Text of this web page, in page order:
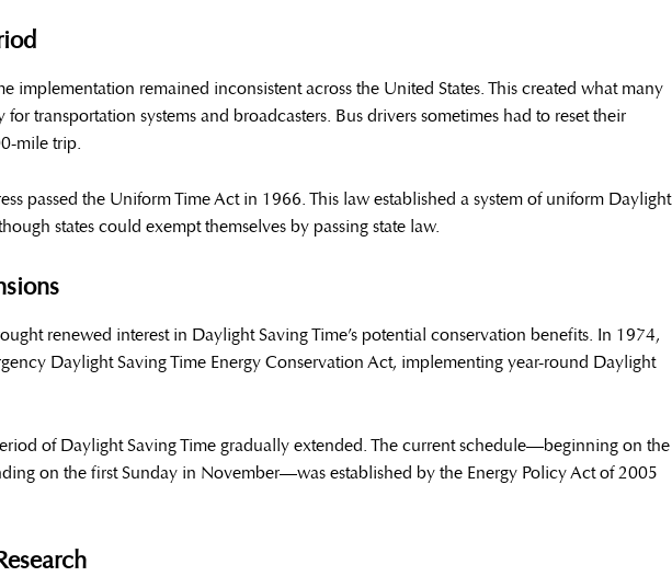
implementation remained inconsistent across the United States. This created what many
transportation systems and broadcasters. Bus drivers sometimes had to reset their
mile trip.
passed the Uniform Time Act in 1966. This law established a system of uniform Daylight
states could exempt themselves by passing state law.
renewed interest in Daylight Saving Time’s potential conservation benefits. In 1974,
Daylight Saving Time Energy Conservation Act, implementing year-round Daylight
of Daylight Saving Time gradually extended. The current schedule—beginning on the
on the first Sunday in November—was established by the Energy Policy Act of 2005